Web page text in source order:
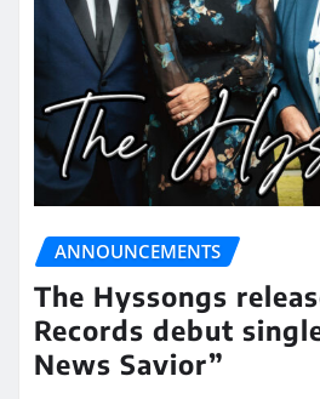
ANNOUNCEMENTS
The Hyssongs
Records debut
News Savior”